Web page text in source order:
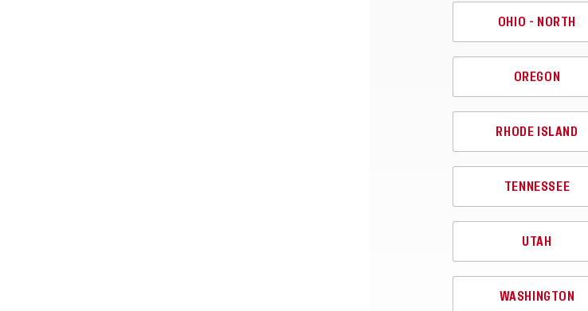
OHIO - NORTH
OREGON
RHODE ISLAND
TENNESSEE
UTAH
WASHINGTON